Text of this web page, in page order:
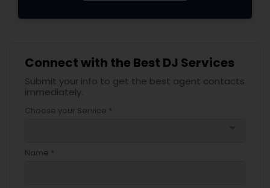
Connect with the Best DJ Services
Submit your info to get the best agent contacts
immediately.
Choose your Service *
Name *